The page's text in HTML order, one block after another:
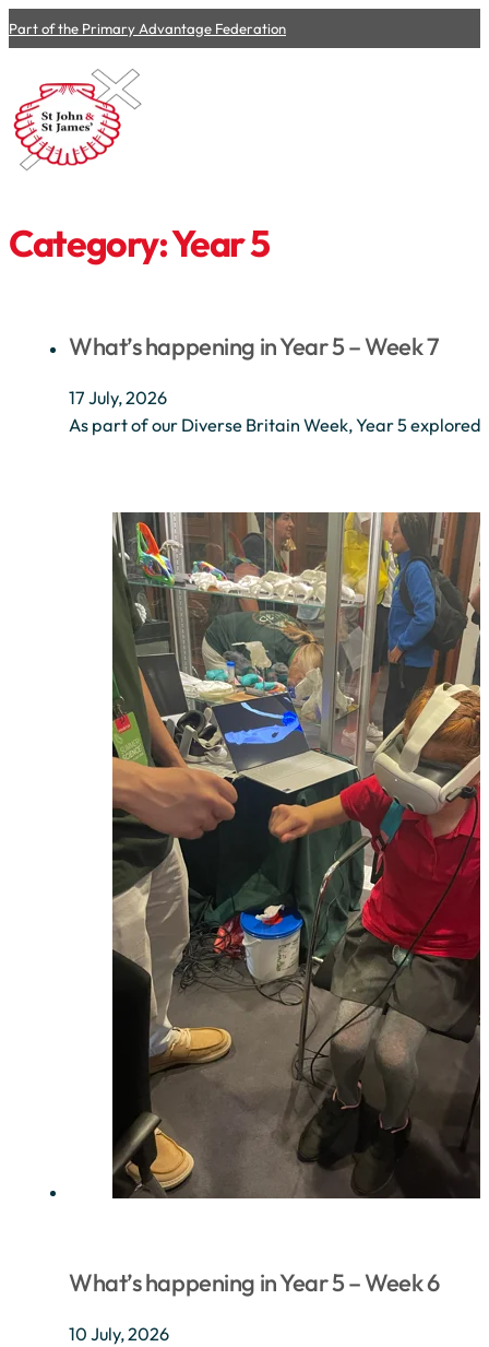
Part of the Primary Advantage Federation
Category:Year 5
What’s happening in Year 5 – Week 7
17 July, 2026
As part of our Diverse Britain Week, Year 5
What’s happening in Year 5 – Week 6
10 July, 2026